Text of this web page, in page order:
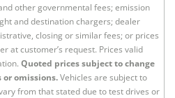
other governmental fees; emission
and destination chargers; dealer
closing or similar fees; or prices
at customer’s request. Prices valid
Quoted prices subject to change
omissions.Vehicles are subject to
from that stated due to test drives or